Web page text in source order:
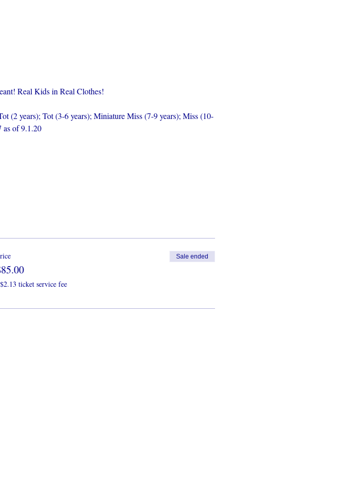
Real Kids in Real Clothes!
(2 years); Tot (3-6 years); Miniature Miss (7-9 years); Miss (10-
as of 9.1.20
ticket service fee
Sale ended